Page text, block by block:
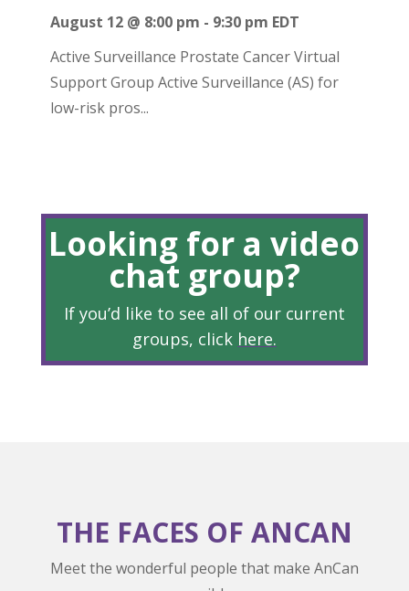
August 12 @ 8:00 pm - 9:30 pm EDT
Active Surveillance Prostate Cancer Virtual
Support Group Active Surveillance (AS) for
low-risk pros...
Looking for a video
chat group?
If you’d like to see all of our current
groups, click here.
THE FACES OF ANCAN
Meet the wonderful people that make AnCan